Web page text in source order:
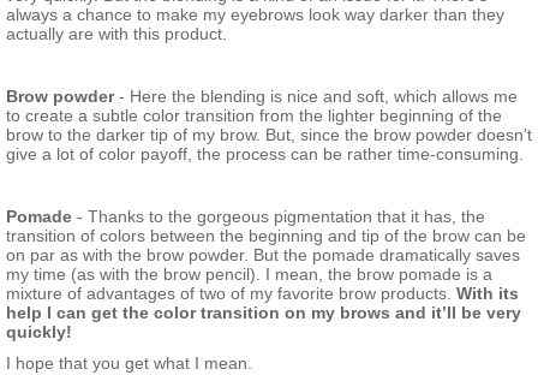
always a chance to make my eyebrows look way darker than they
actually are with this product.
Brow powder- Here the blending is nice and soft, which allows me
to create a subtle color transition from the lighter beginning of the
brow to the darker tip of my brow. But, since the brow powder doesn’t
give a lot of color payoff, the process can be rather time-consuming.
Pomade - Thanks to the gorgeous pigmentation that it has, the
transition of colors between the beginning and tip of the brow can be
on par as with the brow powder. But the pomade dramatically saves
my time (as with the brow pencil). I mean, the brow pomade is a
mixture of advantages of two of my favorite brow products. With its
help I can get the color transition on my brows and it’ll be very
quickly!
I hope that you get what I mean.